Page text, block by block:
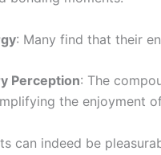
: Many find that their
Perception: The
the enjoyment
can indeed be